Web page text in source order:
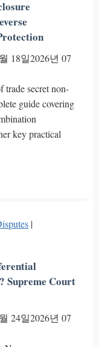
18일2026년 07
trade secret non-
guide covering
key practical
|
Supreme Court
24일2026년 07